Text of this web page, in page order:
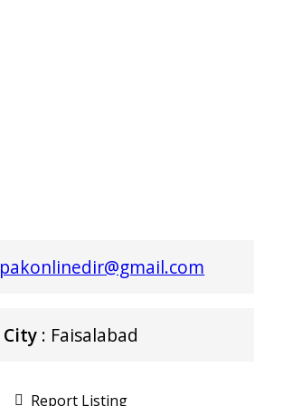
pakonlinedir@gmail.com
City: Faisalabad
Report Listing